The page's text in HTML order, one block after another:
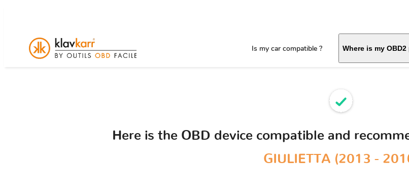
Is my car compatible ? Where is my OBD2
Here is the OBD device compatible and
GIULIETTA (2013 -